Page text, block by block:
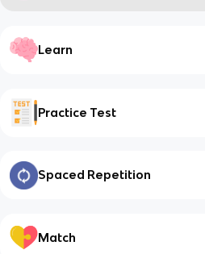
Learn
Practice Test
Spaced Repetition
Match